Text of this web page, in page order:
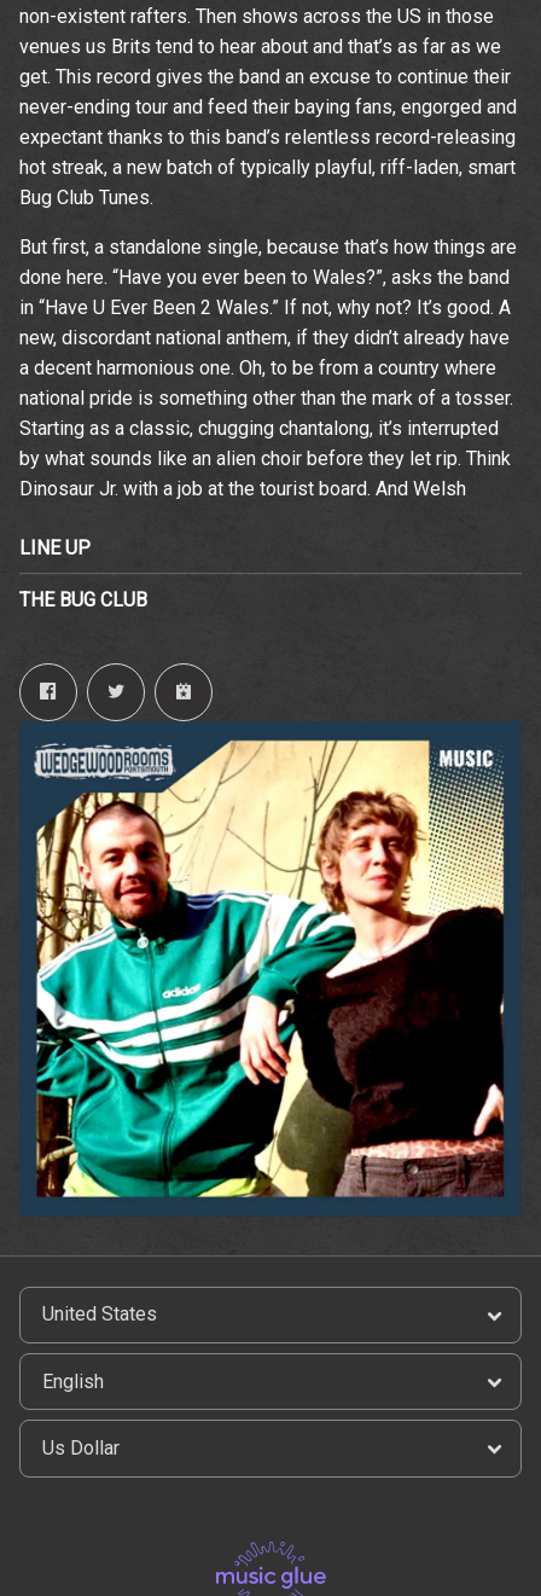
non-existent rafters. Then shows across the US in those
venues us Brits tend to hear about and that’s as far as we
get. This record gives the band an excuse to continue their
never-ending tour and feed their baying fans, engorged and
expectant thanks to this band’s relentless record-releasing
hot streak, a new batch of typically playful, riff-laden, smart
Bug Club Tunes.
But first, a standalone single, because that’s how things are
done here. “Have you ever been to Wales?”, asks the band
in “Have U Ever Been 2 Wales.” If not, why not? It’s good. A
new, discordant national anthem, if they didn’t already have
a decent harmonious one. Oh, to be from a country where
national pride is something other than the mark of a tosser.
Starting as a classic, chugging chantalong, it’s interrupted
by what sounds like an alien choir before they let rip. Think
Dinosaur Jr. with a job at the tourist board. And Welsh
LINE UP
THE BUG CLUB
By signing up you agree to receive news and offers from The
Wedgewood Rooms. You can unsubscribe at any time. For more